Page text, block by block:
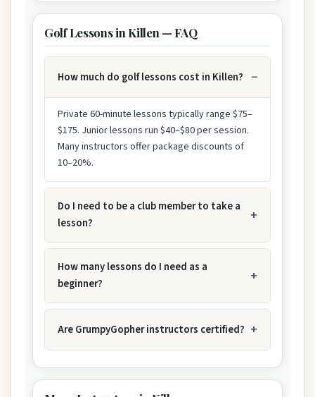
Golf Lessons in Killen — FAQ
How much do golf lessons cost in Killen?
Private 60-minute lessons typically range $75–
$175. Junior lessons run $40–$80 per session.
Many instructors offer package discounts of
10–20%.
Do I need to be a club member to take a
lesson?
How many lessons do I need as a
beginner?
Are GrumpyGopher instructors certified?